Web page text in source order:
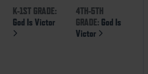
K-1ST GRADE:
God Is Victor
4TH-5TH
GRADE: God Is
Victor